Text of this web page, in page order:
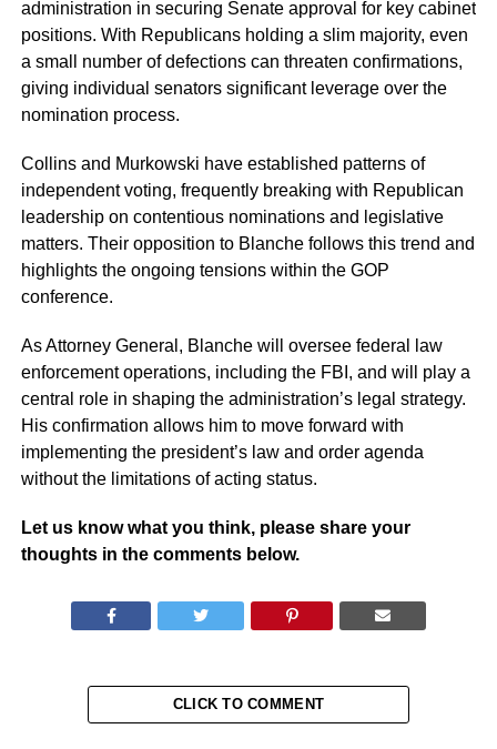
administration in securing Senate approval for key cabinet
positions. With Republicans holding a slim majority, even
a small number of defections can threaten confirmations,
giving individual senators significant leverage over the
nomination process.
Collins and Murkowski have established patterns of
independent voting, frequently breaking with Republican
leadership on contentious nominations and legislative
matters. Their opposition to Blanche follows this trend and
highlights the ongoing tensions within the GOP
conference.
As Attorney General, Blanche will oversee federal law
enforcement operations, including the FBI, and will play a
central role in shaping the administration’s legal strategy.
His confirmation allows him to move forward with
implementing the president’s law and order agenda
without the limitations of acting status.
Let us know what you think, please share your
thoughts in the comments below.
CLICK TO COMMENT